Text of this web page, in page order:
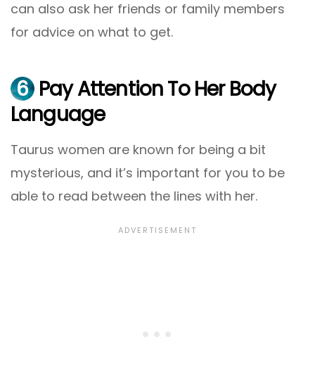
can also ask her friends or family members
for advice on what to get.
6 Pay Attention To Her Body
Language
Taurus women are known for being a bit
mysterious, and it’s important for you to be
able to read between the lines with her.